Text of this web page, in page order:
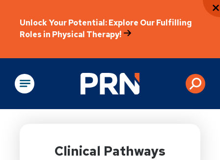
Unlock Your Potential: Explore Our Fulfilling
Roles in Physical Therapy!
Physical Rehabilitation
Clinical Pathways